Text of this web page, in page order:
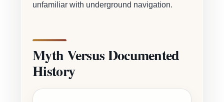
unfamiliar with underground navigation.
Myth Versus Documented
History